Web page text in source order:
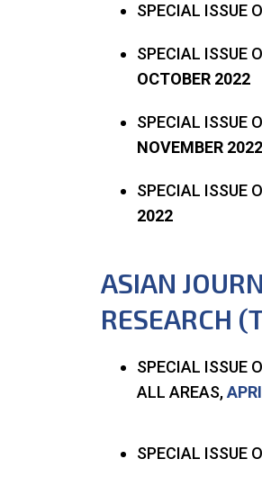
SPECIAL ISSUE
SPECIAL ISSUE
OCTOBER 2022
SPECIAL ISSUE
NOVEMBER 2022
SPECIAL ISSUE
2022
ASIAN
RESEARCH
SPECIAL ISSUE
ALL AREAS,
SPECIAL ISSUE